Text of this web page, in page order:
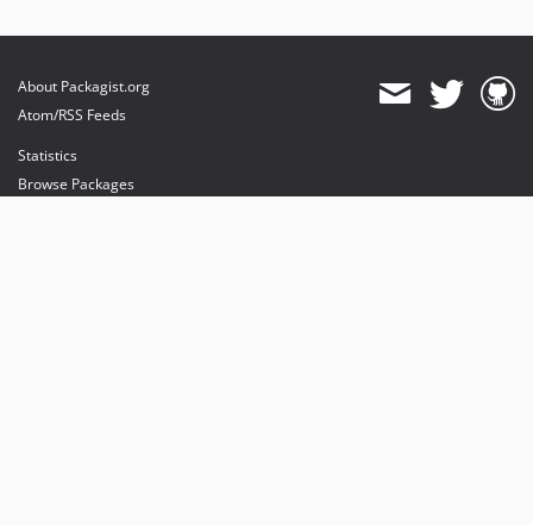
About Packagist.org
Atom/RSS Feeds
Statistics
Browse Packages